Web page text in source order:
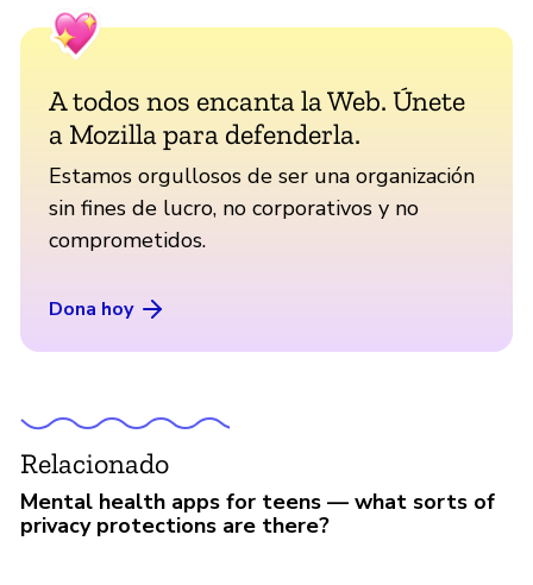
A todos nos encanta la Web. Únete
a Mozilla para defenderla.
Estamos orgullosos de ser una organización
sin fines de lucro, no corporativos y no
comprometidos.
Dona hoy
Relacionado
Mental health apps for teens — what sorts of
privacy protections are there?